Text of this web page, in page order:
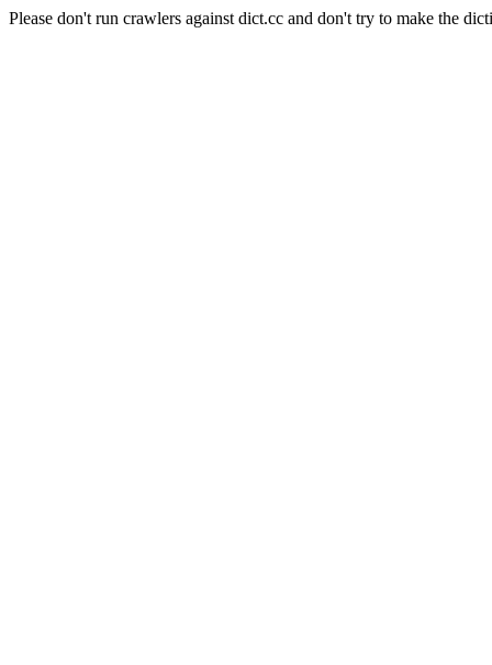
Please don't run crawlers against dict.cc and don't try to make the